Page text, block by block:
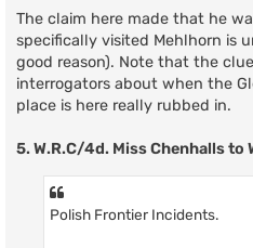
The claim here made that he
specifically visited Mehlhorn is
good reason). Note that the
interrogators about when the
place is here really rubbed in.
5. W.R.C/4d. Miss Chenhalls to
Polish Frontier Incidents.